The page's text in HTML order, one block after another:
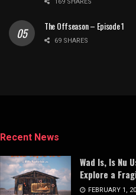
The Offseason – Episode 1
69 SHARES
Recent News
Wad Is, Is Nu
Explore a
FEBRUARY 1,